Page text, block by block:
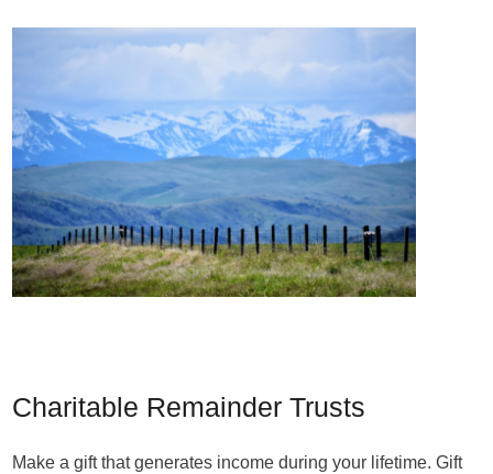
Charitable Remainder Trusts
Make a gift that generates income during your lifetime. Gift